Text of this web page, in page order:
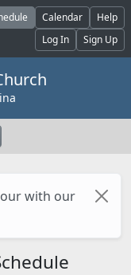
Calendar
Help
Log In
Sign Up
with our